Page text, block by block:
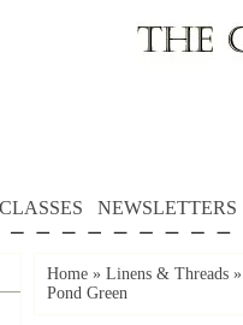
CLASSES NEWSLETTERS
Home » Linens & Threads »
Pond Green